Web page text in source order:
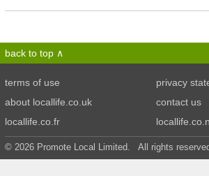
back to top
terms of use
privacy
about locallife.co.uk
contact us
locallife.co.fr
© 2026 Promote Local Limited. All rights